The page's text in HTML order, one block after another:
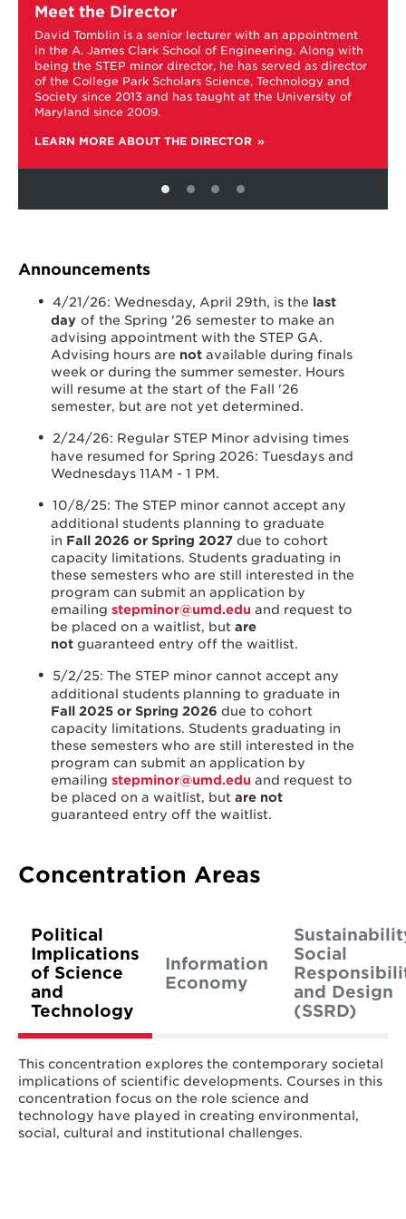
more
Meet
the
Director
Meet the Director
David Tomblin is a senior lecturer with an appointment
in the A. James Clark School of Engineering. Along with
being the STEP minor director, he has served as director
of the College Park Scholars Science, Technology and
Society since 2013 and has taught at the University of
Maryland since 2009.
LEARN MORE ABOUT THE DIRECTOR
Announcements
4/21/26: Wednesday, April 29th, is the last
day of the Spring '26 semester to make an
advising appointment with the STEP GA.
Advising hours are notavailable during finals
week or during the summer semester. Hours
will resume at the start of the Fall '26
semester, but are not yet determined.
2/24/26: Regular STEP Minor advising times
have resumed for Spring 2026: Tuesdays and
Wednesdays 11AM - 1 PM.
10/8/25: The STEP minor cannot accept any
additional students planning to graduate
in Fall 2026 or Spring 2027due to cohort
capacity limitations. Students graduating in
these semesters who are still interested in the
program can submit an application by
emailing stepminor@umd.eduand request to
be placed on a waitlist, but are
notguaranteed entry off the waitlist.
5/2/25: The STEP minor cannot accept any
additional students planning to graduate in
Fall 2025 or Spring 2026 due to cohort
capacity limitations. Students graduating in
these semesters who are still interested in the
program can submit an application by
emailing stepminor@umd.eduand request to
be placed on a waitlist, but are not
guaranteed entry off the waitlist.
Concentration Areas
Political
Implications
of Science
and
Technology
Information
Economy
Social
and Design
(SSRD)
This concentration explores the contemporary societal
implications of scientific developments. Courses in this
concentration focus on the role science and
technology have played in creating environmental,
social, cultural and institutional challenges.